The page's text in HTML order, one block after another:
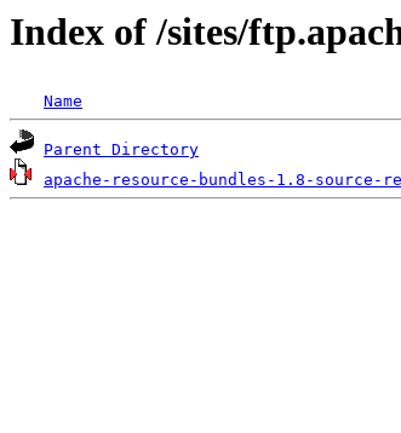
Index of /sites/
Name
Parent Directory
apache-resource-bundles-1.8-source-